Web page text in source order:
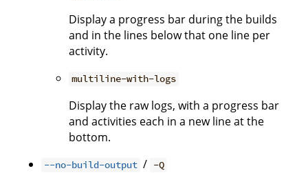
Display a progress bar during the builds
and in the lines below that one line per
activity.
multiline-with-logs
Display the raw logs, with a progress bar
and activities each in a new line at the
bottom.
--no-build-output / -Q